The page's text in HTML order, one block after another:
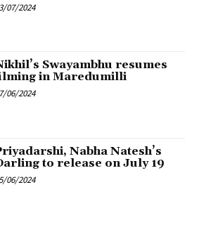
07/2024
Swayambhu resumes
in Maredumilli
06/2024
Nabha Natesh’s
to release on July 19
06/2024